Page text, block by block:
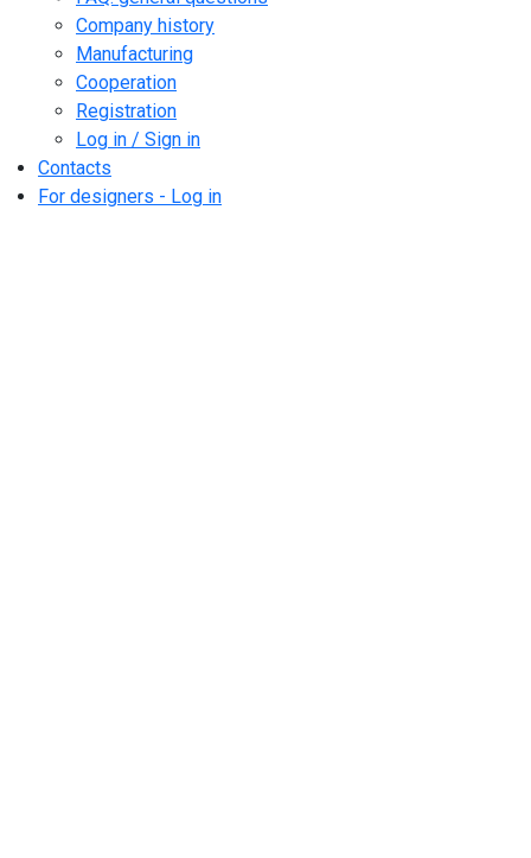
Company history
Manufacturing
Cooperation
Registration
Log in / Sign in
Contacts
For designers - Log in